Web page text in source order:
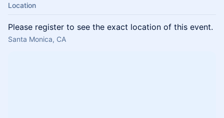
Location
Please register to see the exact location of this event.
Santa Monica, CA